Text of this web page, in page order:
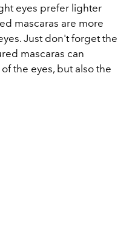
eyes prefer lighter
mascaras are more
Just don't forget the
mascaras can
the eyes, but also the